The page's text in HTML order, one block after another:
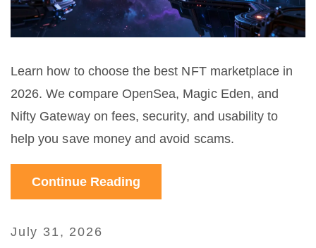
Learn how to choose the best NFT marketplace in
2026. We compare OpenSea, Magic Eden, and
Nifty Gateway on fees, security, and usability to
help you save money and avoid scams.
Continue Reading
July 31, 2026